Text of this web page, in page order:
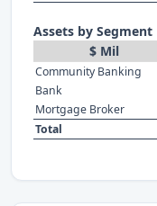
Assets by Segment
$ Mil
Community Banking
Bank
Mortgage Broker
Total